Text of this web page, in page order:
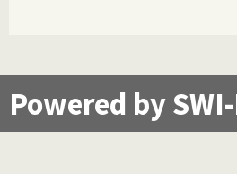
Powered by